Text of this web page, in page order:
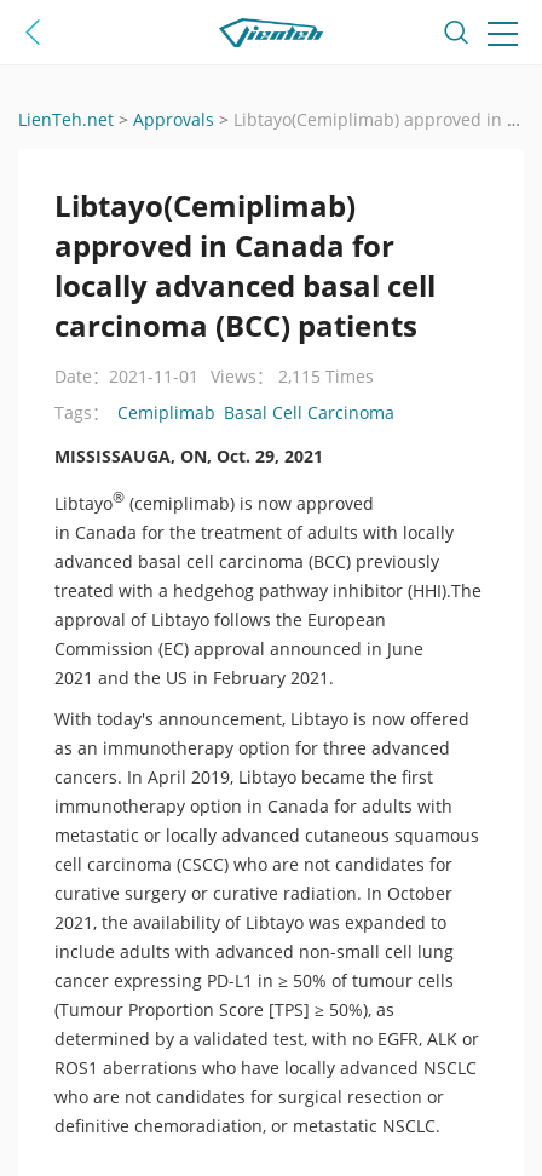
LienTeh.net > Approvals > Libtayo(Cemiplimab) approved in Canada for locally advanced basal cell carcinoma (BCC) patients
Libtayo(Cemiplimab)
approved in Canada for
locally advanced basal cell
carcinoma (BCC) patients
Date：2021-11-01
Views： 2,115 Times
Tags：
Cemiplimab Basal Cell Carcinoma
MISSISSAUGA, ON, Oct. 29, 2021
Libtayo® (cemiplimab) is now approved
in Canada for the treatment of adults with locally
advanced basal cell carcinoma (BCC) previously
treated with a hedgehog pathway inhibitor (HHI).The
approval of Libtayo follows the European
Commission (EC) approval announced in June
2021 and the US in February 2021.
With today's announcement, Libtayo is now offered
as an immunotherapy option for three advanced
cancers. In April 2019, Libtayo became the first
immunotherapy option in Canada for adults with
metastatic or locally advanced cutaneous squamous
cell carcinoma (CSCC) who are not candidates for
curative surgery or curative radiation. In October
2021, the availability of Libtayo was expanded to
include adults with advanced non-small cell lung
cancer expressing PD-L1 in ≥ 50% of tumour cells
(Tumour Proportion Score [TPS] ≥ 50%), as
determined by a validated test, with no EGFR, ALK or
ROS1 aberrations who have locally advanced NSCLC
who are not candidates for surgical resection or
definitive chemoradiation, or metastatic NSCLC.